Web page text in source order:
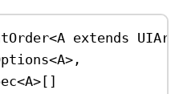
<A extends
<A> ,
<A> []